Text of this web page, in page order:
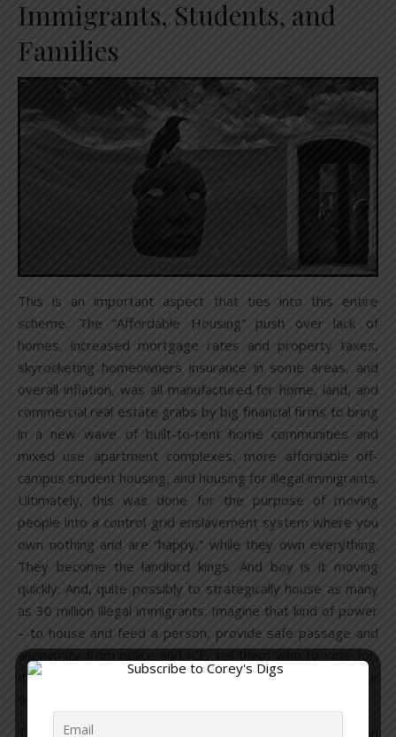
Immigrants, Students, and
Families
This is an important aspect that ties into this entire
scheme. The “Affordable Housing” push over lack of
homes, increased mortgage rates and property taxes,
skyrocketing homeowners insurance in some areas, and
overall inflation, was all manufactured for home, land, and
commercial real estate grabs by big financial firms to bring
in a new wave of built-to-rent home communities and
mixed use apartment complexes, more affordable off-
campus student housing, and housing for illegal immigrants.
Ultimately, this was done for the purpose of moving
people into a control grid enslavement system where you
own nothing and are “happy,” while they own everything.
They become the landlord kings. And boy is it moving
quickly. And, quite possibly to strategically house as many
as 30 million illegal immigrants. Imagine that kind of power
– to house and feed a person, provide safe passage and
anonymity from police and ICE, tell them who to vote for,
demand them to carry out whatever acts they may require
The Biden administration wants to